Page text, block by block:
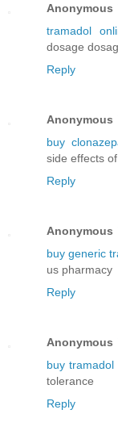
Anonymous
tramadol
dosage
Reply
Anonymous
buy
side effects
Reply
Anonymous
buy generic
us pharmacy
Reply
Anonymous
buy tramadol
tolerance
Reply